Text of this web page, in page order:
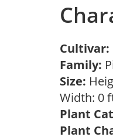
Cultivar:
Family:
Size:
Width: 0
Plant
Plant